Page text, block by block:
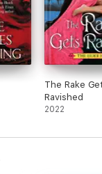
The Rake
Ravished
2022